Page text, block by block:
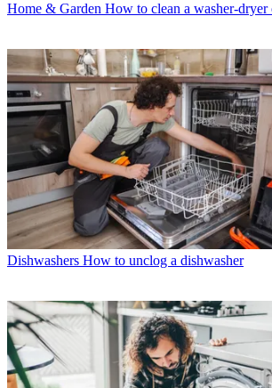
Home & Garden How to clean a washer-dryer
Dishwashers How to unclog a dishwasher